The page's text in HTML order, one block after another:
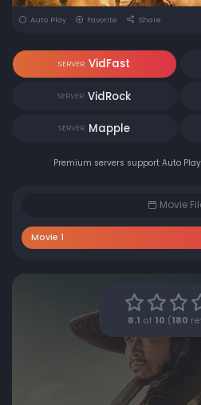
Auto Play Favorite Share
SERVER VidFast
SERVER VidRock
SERVER Mapple
Premium servers support Auto
Movie
Movie 1
8.1 of 10 ( 180